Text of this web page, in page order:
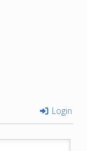
Login